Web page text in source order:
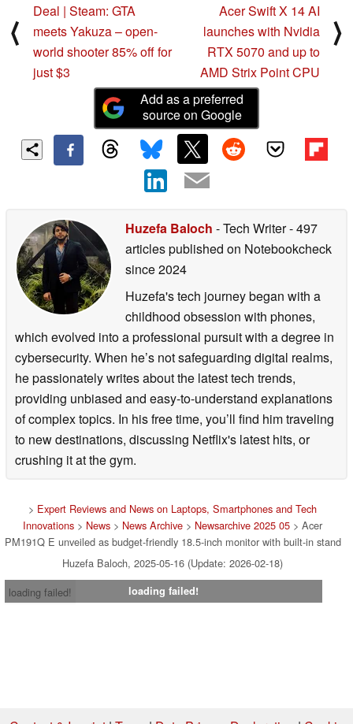
⟨
Deal | Steam: GTA
meets Yakuza – open-
world shooter 85% off for
just $3
Acer Swift X 14 AI
launches with Nvidia
RTX 5070 and up to
AMD Strix Point CPU
⟩
Add as a preferred
source on Google
Huzefa Baloch - Tech Writer- 497
articles published on Notebookcheck
since 2024
Huzefa's tech journey began with a
childhood obsession with phones,
which evolved into a professional pursuit with a degree in
cybersecurity. When he’s not safeguarding digital realms,
he passionately writes about the latest tech trends,
providing unbiased and easy-to-understand explanations
of complex topics. In his free time, you’ll find him traveling
to new destinations, discussing Netflix's latest hits, or
crushing it at the gym.
> Expert Reviews and News on Laptops, Smartphones and Tech
Innovations > News > News Archive > Newsarchive 2025 05 > Acer
PM191Q E unveiled as budget-friendly 18.5-inch monitor with built-in stand
Huzefa Baloch, 2025-05-16 (Update: 2026-02-18)
loading failed!
loading failed!